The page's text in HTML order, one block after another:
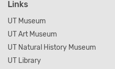
Links
UT Museum
UT Art Museum
UT Natural History Museum
UT Library